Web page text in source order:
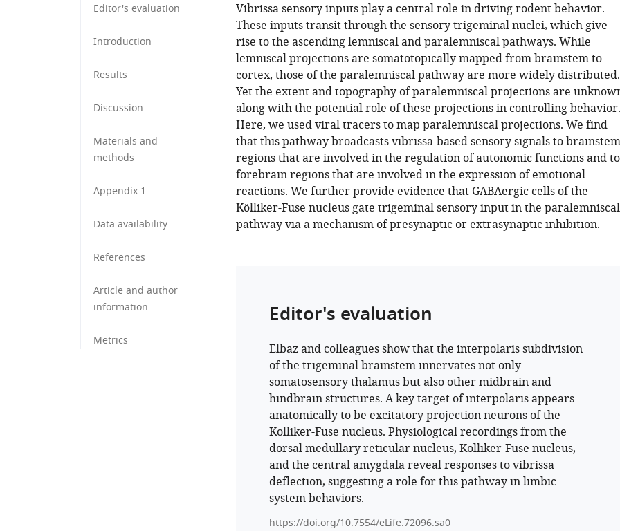
Editor's evaluation
Introduction
Results
Discussion
Materials and
methods
Appendix 1
Data availability
References
Article and author
information
Metrics
Vibrissa sensory inputs play a central role in driving rodent behavior.
These inputs transit through the sensory trigeminal nuclei, which give
rise to the ascending lemniscal and paralemniscal pathways. While
lemniscal projections are somatotopically mapped from brainstem to
cortex, those of the paralemniscal pathway are more widely distributed.
Yet the extent and topography of paralemniscal projections are
along with the potential role of these projections in controlling behavior.
Here, we used viral tracers to map paralemniscal projections. We find
that this pathway broadcasts vibrissa-based sensory signals to brainstem
regions that are involved in the regulation of autonomic functions and to
forebrain regions that are involved in the expression of emotional
reactions. We further provide evidence that GABAergic cells of the
Kölliker-Fuse nucleus gate trigeminal sensory input in the paralemniscal
pathway via a mechanism of presynaptic or extrasynaptic inhibition.
Editor's evaluation
Elbaz and colleagues show that the interpolaris subdivision
of the trigeminal brainstem innervates not only
somatosensory thalamus but also other midbrain and
hindbrain structures. A key target of interpolaris appears
anatomically to be excitatory projection neurons of the
Kolliker-Fuse nucleus. Physiological recordings from the
dorsal medullary reticular nucleus, Kolliker-Fuse nucleus,
and the central amygdala reveal responses to vibrissa
deflection, suggesting a role for this pathway in limbic
system behaviors.
https://doi.org/10.7554/eLife.72096.sa0